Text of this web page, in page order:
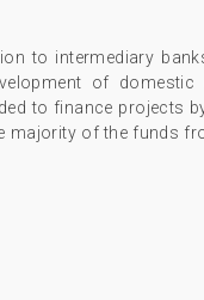
to intermediary
of domestic
to finance projects
majority of the funds